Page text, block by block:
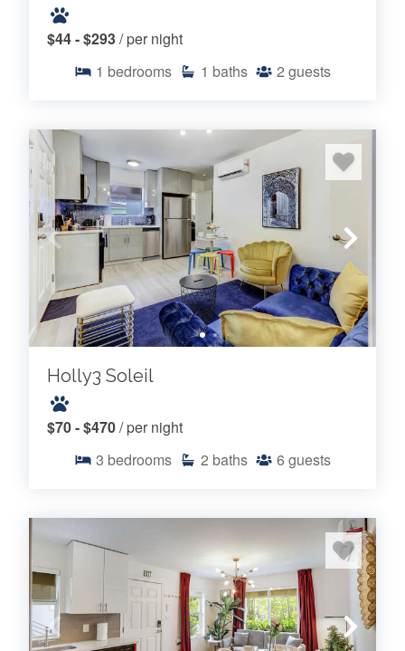
$44 - $293/ per night
1 bedrooms 1 baths 2 guests
Holly3 Soleil
$70 - $470/ per night
3 bedrooms 2 baths 6 guests